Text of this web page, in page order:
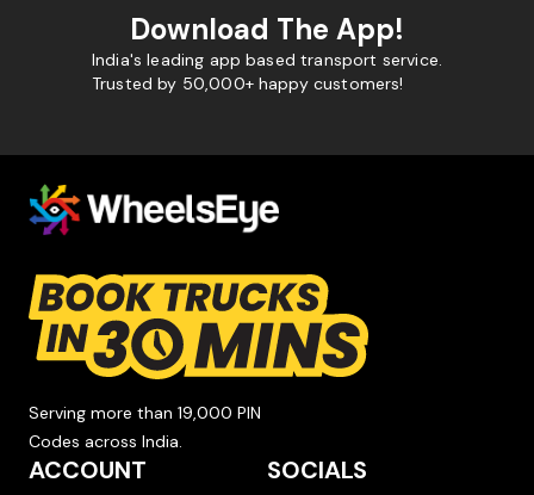
Download The App!
India's leading app based transport service.
Trusted by 50,000+ happy customers!
Serving more than 19,000 PIN
Codes across India.
ACCOUNT SOCIALS